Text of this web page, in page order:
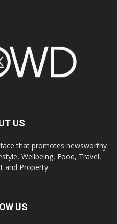
US
that promotes newsworthy
Wellbeing, Food, Travel,
and Property.
US